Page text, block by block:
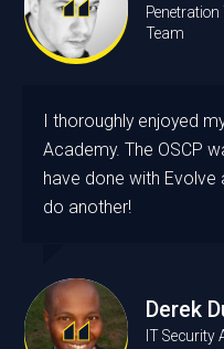
Penetration
Team
Derek
IT Security
I thoroughly enjoyed
Academy. The OSCP
have done with
do another!